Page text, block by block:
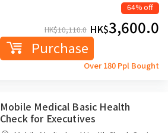
64% off
HK$10,110.0 HK$3,600.0
Purchase
Over 180 Ppl Bought
Mobile Medical Basic Health
Check for Executives